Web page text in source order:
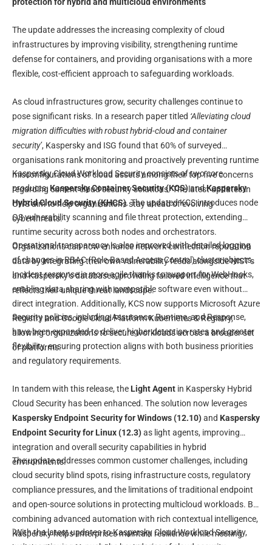
The update addresses the increasing complexity of cloud
infrastructures by improving visibility, strengthening runtime
defense for containers, and providing organisations with a more
flexible, cost-efficient approach to safeguarding workloads.
As cloud infrastructures grow, security challenges continue to
pose significant risks. In a research paper titled ‘Alleviating cloud
migration difficulties with robust hybrid-cloud and container
security’, Kaspersky and ISG found that 60% of surveyed
organisations rank monitoring and proactively preventing runtime
misconfigurations of cloud assets among their top five concerns
regarding current cloud security solutions. The latest updates in
CWS aim to help organisations stay ahead of evolving
cyberthreats.
Kaspersky Cloud Workload Security consists of two core
products: Kaspersky Container Security (KCS)andKaspersky
Hybrid Cloud Security (KHCS). The updated KCS introduces node
OS vulnerability scanning and file threat protection, extending
runtime security across both nodes and orchestrators.
Organizations can now enhance network connection reputation
data by integrating their own vulnerability feeds alongside NIST’s
and Kaspersky’s databases, providing tailored intelligence that
reflects their unique threat landscape.
Operational transparency is also improved with detailed logging
of changes in RBAC (Role-Based Access Control) cluster objects.
Incident response is more agile thanks to support for WebHooks,
enabling data sharing with compatible software even without
direct integration. Additionally, KCS now supports Microsoft Azure
Registry and Google Cloud Platform Kubernetes & Registry,
allowing organizations to secure workloads across a broader set
of platforms.
Security policies, including Assurance, Runtime, and Response,
have been expanded to deliver higher detection rates and greater
flexibility, ensuring protection aligns with both business priorities
and regulatory requirements.
In tandem with this release, the Light Agent in Kaspersky Hybrid
Cloud Security has been enhanced. The solution now leverages
Kaspersky Endpoint Security for Windows (12.10)and Kaspersky
Endpoint Security for Linux (12.3)as light agents, improving
integration and overall security capabilities in hybrid
environments.
The update addresses common customer challenges, including
cloud security blind spots, rising infrastructure costs, regulatory
compliance pressures, and the limitations of traditional endpoint
and open-source solutions in protecting multicloud workloads. By
combining advanced automation with rich contextual intelligence,
Kaspersky helps enterprises maintain resilience while meeting
"With the latest updates to Kaspersky Cloud Workload Security,